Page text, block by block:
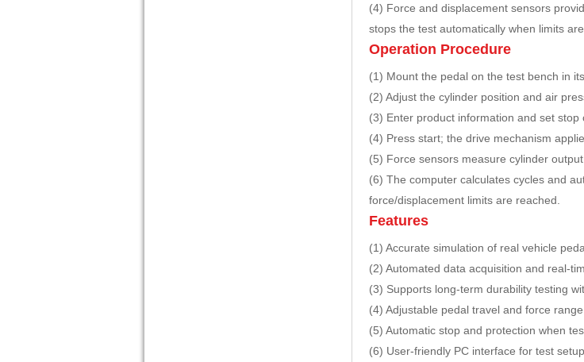
(4) Force and displacement sensors
stops the test automatically when limits
Operation Procedure
(1) Mount the pedal on the test bench in
(2) Adjust the cylinder position and air
(3) Enter product information and set stop
(4) Press start; the drive mechanism
(5) Force sensors measure cylinder
(6) The computer calculates cycles and
force/displacement limits are reached.
Features
(1) Accurate simulation of real vehicle
(2) Automated data acquisition and real-
(3) Supports long-term durability testing
(4) Adjustable pedal travel and force
(5) Automatic stop and protection when
(6) User-friendly PC interface for test